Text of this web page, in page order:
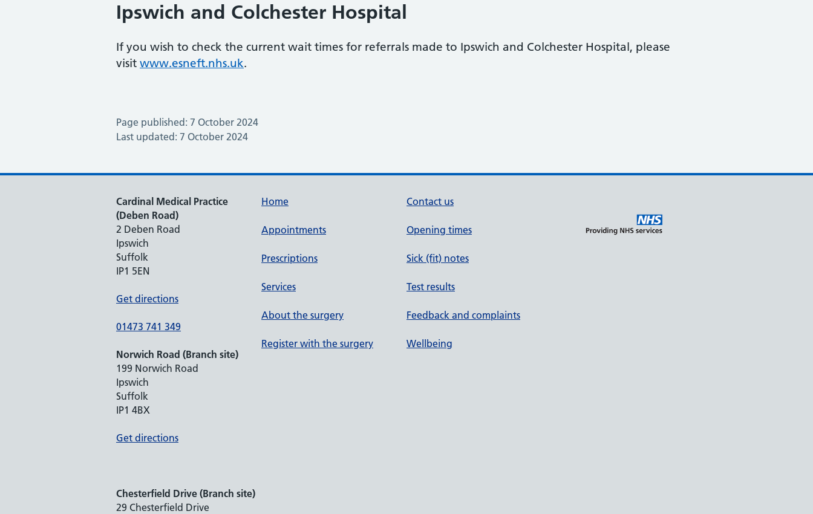
Ipswich and Colchester Hospital
If you wish to check the current wait times for referrals made to Ipswich and Colchester Hospital, please
visit www.esneft.nhs.uk.
Page published: 7 October 2024
Last updated: 7 October 2024
Cardinal Medical Practice
(Deben Road)
2 Deben Road
Ipswich
Suffolk
IP1 5EN
Get directions
01473 741 349
Norwich Road (Branch site)
199 Norwich Road
Ipswich
Suffolk
IP1 4BX
Get directions
Chesterfield Drive (Branch site)
29 Chesterfield Drive
Home
Appointments
Prescriptions
Services
About the surgery
Register with the surgery
Contact us
Opening times
Sick (fit) notes
Test results
Feedback and complaints
Wellbeing